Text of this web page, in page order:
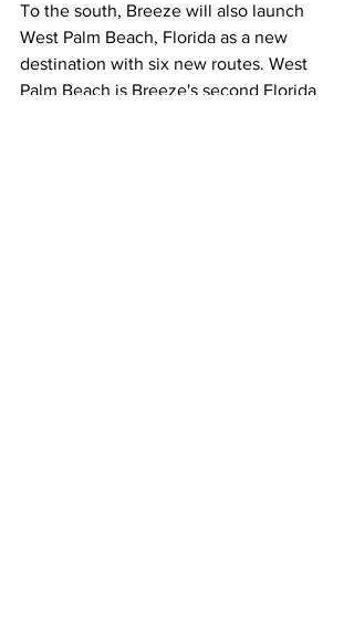
To the south, Breeze will also launch
West Palm Beach, Florida as a new
destination with six new routes. West
Palm Beach is Breeze's second Florida